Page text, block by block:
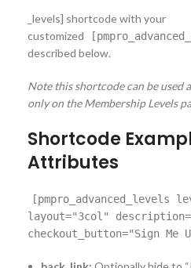
_levels] shortcode with your
customized
described below.
Note this shortcode can be used
only on the Membership Levels
Shortcode
Attributes
[pmpro_advanced_levels
layout="3col"
checkout_button="Sign